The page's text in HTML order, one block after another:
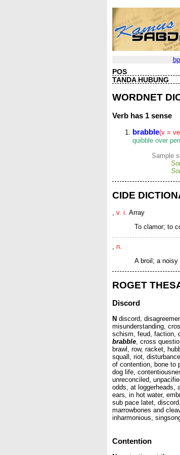
POS
TANDA HUBUNG
WORDNET
Verb has 1 sense
brabble(v =
quibble over
Sample
CIDE
, v. i. Array
To clamor; to
, n.
A broil; a
ROGET
Discord
N discord,
misunderstanding,
schism, feud, faction,
brabble, cross
brawl, row, racket,
squall, riot,
of contention, bone to
dog life,
unreconciled,
odds, at loggerheads,
ears, in hot water,
sub pace latet,
marrowbones and
inharmonious,
Contention